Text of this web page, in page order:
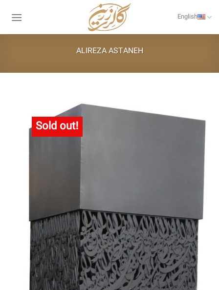
English
ALIREZA ASTANEH
Sold out!